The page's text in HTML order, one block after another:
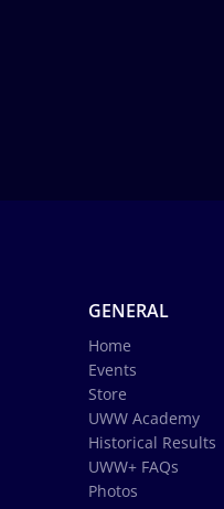
GENERAL
Home
Events
Store
UWW Academy
Historical Results
UWW+ FAQs
Photos